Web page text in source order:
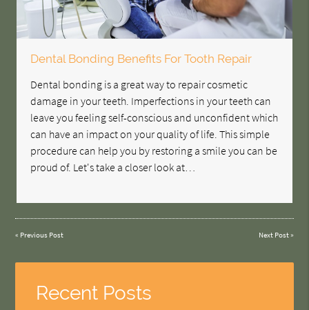
Dental Bonding Benefits For Tooth Repair
Dental bonding is a great way to repair cosmetic
damage in your teeth. Imperfections in your teeth can
leave you feeling self-conscious and unconfident which
can have an impact on your quality of life. This simple
procedure can help you by restoring a smile you can be
proud of. Let's take a closer look at…
« Previous Post Next Post»
Recent Posts